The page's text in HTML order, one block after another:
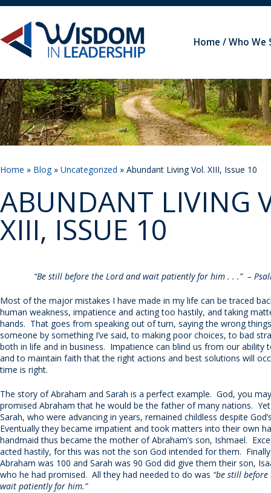
Home Who We
Home » Blog» Uncategorized » Abundant Living Vol. XIII, Issue 10
ABUNDANT LIVING
XIII, ISSUE 10
“Be still before the Lord and wait patiently for him . . .” –
Most of the major mistakes I have made in my life can be traced
human weakness, impatience and acting too hastily, and taking
hands. That goes from speaking out of turn, saying the wrong
someone by something I’ve said, to making poor choices, to bad
both in life and in business. Impatience can blind us from our ability
and to maintain faith that the right actions and best solutions will
time is right.
The story of Abraham and Sarah is a perfect example. God, you
promised Abraham that he would be the father of many nations.
Sarah, who were advancing in years, remained childless despite
Eventually they became impatient and took matters into their own
handmaid thus became the mother of Abraham’s son, Ishmael.
acted hastily, for this was not the son God intended for them.
Abraham was 100 and Sarah was 90 God did give them their son,
who he had promised. All they had needed to do was “be still
wait patiently for him.”